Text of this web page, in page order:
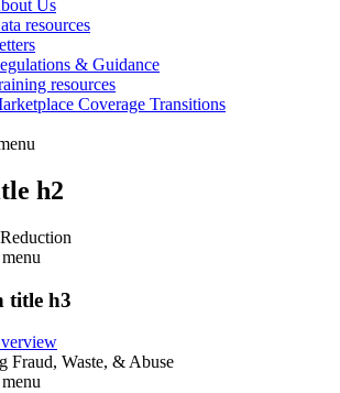
Us
resources
& Guidance
resources
Coverage Transitions
h2
menu
title h3
Fraud, Waste, & Abuse
menu